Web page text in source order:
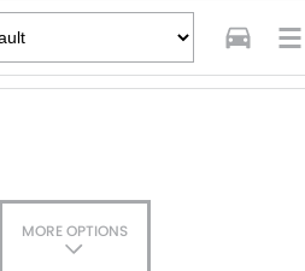
MORE OPTIONS